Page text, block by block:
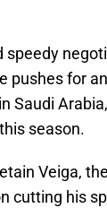
pushes for
Saudi
this season.
Veiga,
cutting his